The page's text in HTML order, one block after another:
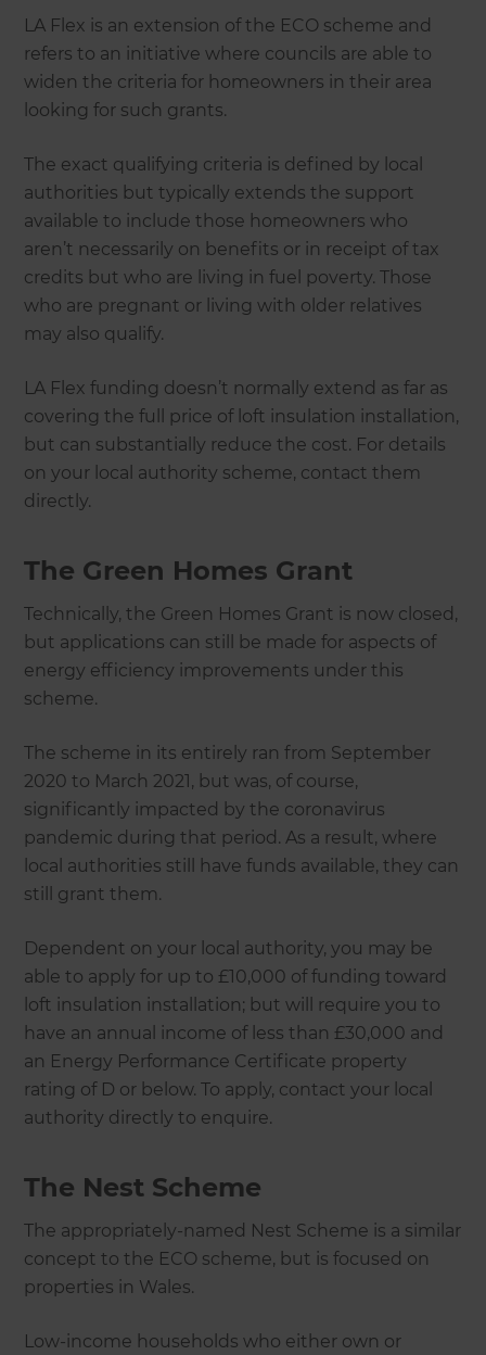
LA Flex is an extension of the ECO scheme and
refers to an initiative where councils are able to
widen the criteria for homeowners in their area
looking for such grants.
The exact qualifying criteria is defined by local
authorities but typically extends the support
available to include those homeowners who
aren’t necessarily on benefits or in receipt of tax
credits but who are living in fuel poverty. Those
who are pregnant or living with older relatives
may also qualify.
LA Flex funding doesn’t normally extend as far as
covering the full price of loft insulation installation,
but can substantially reduce the cost. For details
on your local authority scheme, contact them
directly.
The Green Homes Grant
Technically, the Green Homes Grant is now closed,
but applications can still be made for aspects of
energy efficiency improvements under this
scheme.
The scheme in its entirely ran from September
2020 to March 2021, but was, of course,
significantly impacted by the coronavirus
pandemic during that period. As a result, where
local authorities still have funds available, they can
still grant them.
Dependent on your local authority, you may be
able to apply for up to £10,000 of funding toward
loft insulation installation; but will require you to
have an annual income of less than £30,000 and
an Energy Performance Certificate property
rating of D or below. To apply, contact your local
authority directly to enquire.
The Nest Scheme
The appropriately-named Nest Scheme is a similar
concept to the ECO scheme, but is focused on
properties in Wales.
Low-income households who either own or